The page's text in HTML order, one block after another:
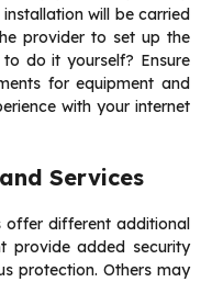
will be carried
provider to set up the
do it yourself? Ensure
for equipment and
with your internet
Services
offer different additional
provide added security
protection. Others may